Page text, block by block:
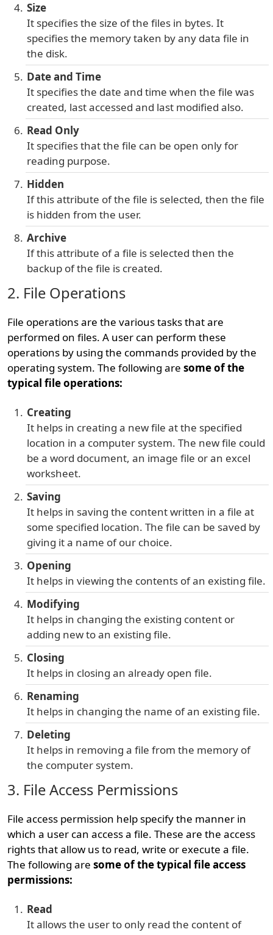
Size
It specifies the size of the files in bytes. It
specifies the memory taken by any data file in
the disk.
Date and Time
It specifies the date and time when the file was
created, last accessed and last modified also.
Read Only
It specifies that the file can be open only for
reading purpose.
Hidden
If this attribute of the file is selected, then the file
is hidden from the user.
Archive
If this attribute of a file is selected then the
backup of the file is created.
2. File Operations
File operations are the various tasks that are
performed on files. A user can perform these
operations by using the commands provided by the
operating system. The following aresome of the
typical file operations:
Creating
It helps in creating a new file at the specified
location in a computer system. The new file could
be a word document, an image file or an excel
worksheet.
Saving
It helps in saving the content written in a file at
some specified location. The file can be saved by
giving it a name of our choice.
Opening
It helps in viewing the contents of an existing file.
Modifying
It helps in changing the existing content or
adding new to an existing file.
Closing
It helps in closing an already open file.
Renaming
It helps in changing the name of an existing file.
Deleting
It helps in removing a file from the memory of
the computer system.
3. File Access Permissions
File access permission help specify the manner in
which a user can access a file. These are the access
rights that allow us to read, write or execute a file.
The following aresome of the typical file access
permissions:
Read
It allows the user to only read the content of